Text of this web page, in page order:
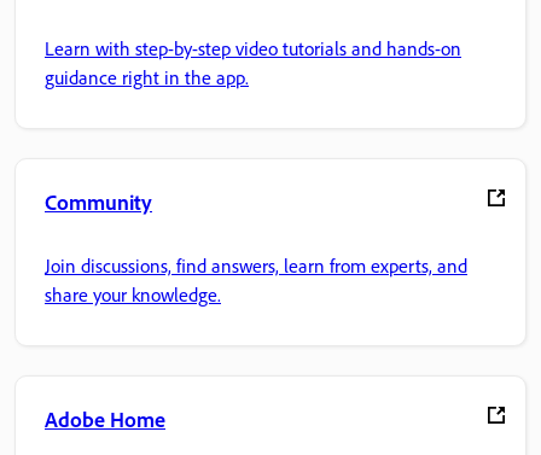
Learn with step-by-step video tutorials and hands-on
guidance right in the app.
Community
Join discussions, find answers, learn from experts, and
share your knowledge.
Adobe Home